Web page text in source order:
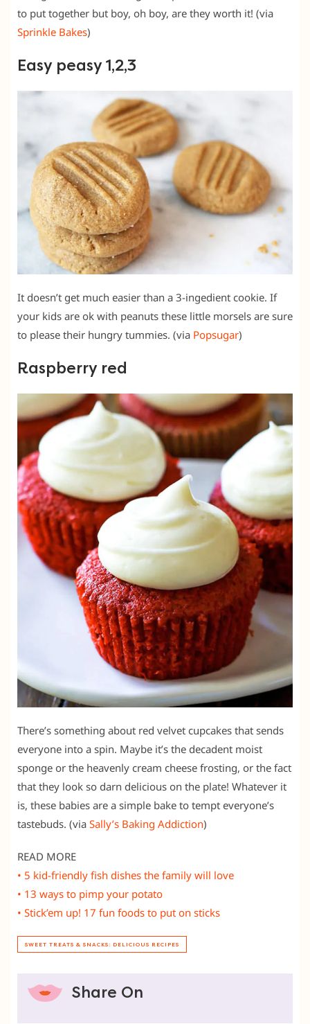
to put together but boy, oh boy, are they worth it! (via
Sprinkle Bakes)
Easy peasy 1,2,3
It doesn’t get much easier than a 3-ingedient cookie. If
your kids are ok with peanuts these little morsels are sure
to please their hungry tummies. (via Popsugar)
Raspberry red
There’s something about red velvet cupcakes that sends
everyone into a spin. Maybe it’s the decadent moist
sponge or the heavenly cream cheese frosting, or the fact
that they look so darn delicious on the plate! Whatever it
is, these babies are a simple bake to tempt everyone’s
tastebuds. (via Sally’s Baking Addiction)
READ MORE
• 5 kid-friendly fish dishes the family will love
• 13 ways to pimp your potato
• Stick’em up! 17 fun foods to put on sticks
SWEET TREATS & SNACKS: DELICIOUS RECIPES
Share On